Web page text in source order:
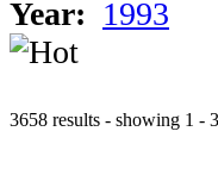
Year: 1993
3658 results - showing 1 -